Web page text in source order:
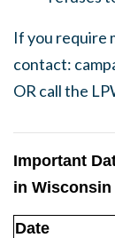
If you require
contact:
OR call the
Important
in Wisconsin
Date